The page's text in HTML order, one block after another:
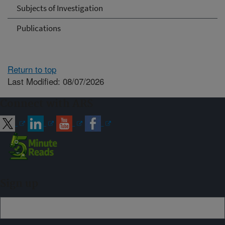
Subjects of Investigation
Publications
Return to top
Last Modified: 08/07/2026